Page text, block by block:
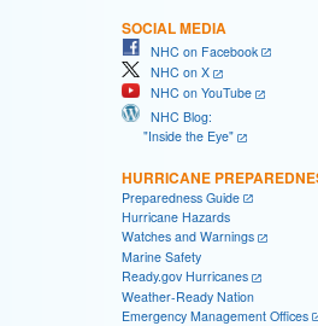
SOCIAL MEDIA
NHC on Facebook
NHC on X
NHC on YouTube
NHC Blog:
"Inside the Eye"
HURRICANE
Preparedness Guide
Hurricane Hazards
Watches and Warnings
Marine Safety
Ready.gov Hurricanes
Weather-Ready Nation
Emergency Management Offices